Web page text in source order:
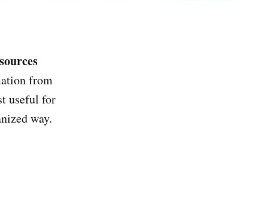
from
useful for
way.